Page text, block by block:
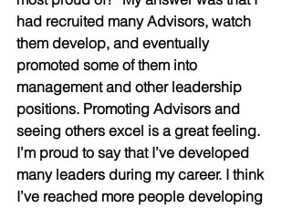
had recruited many Advisors, watch
them develop, and eventually
promoted some of them into
management and other leadership
positions. Promoting Advisors and
seeing others excel is a great feeling.
I’m proud to say that I’ve developed
many leaders during my career. I think
I’ve reached more people developing